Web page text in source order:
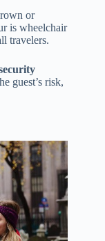
or
is wheelchair
travelers.
guest’s risk,